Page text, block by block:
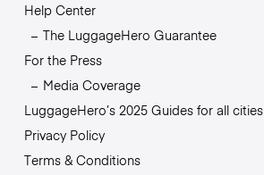
Help Center
The LuggageHero Guarantee
For the Press
Media Coverage
LuggageHero’s 2025 Guides for all cities
Privacy Policy
Terms & Conditions